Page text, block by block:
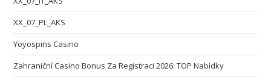
XX_07_PL_AKS
Yoyospins Casino
Zahraniční Casino Bonus Za Registraci 2026: TOP Nabídky